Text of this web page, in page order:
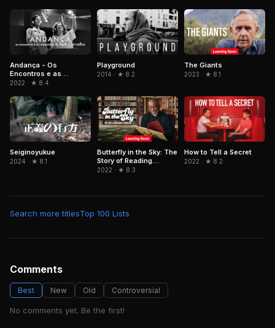
Andança - Os
Encontros e as
Memórias de Beth
2022 · ★ 8.4
Playground
2014 · ★ 8.2
The Giants
2023 · ★ 8.1
Seiginoyukue
2024 · ★ 8.1
Butterfly in the Sky: The
Story of Reading
Rainbow
2022 · ★ 8.3
How to Tell a Secret
2022 · ★ 8.2
Search more titlesTop 100 Lists
Comments
Best New Old Controversial
No comments yet. Be the first!